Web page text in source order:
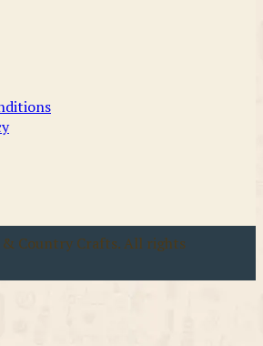
& Country Crafts. All rights